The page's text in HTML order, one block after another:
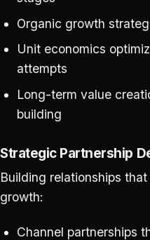
Organic growth
Unit economics
attempts
Long-term value
building
Strategic Partnership
Building relationships
growth:
Channel partnerships